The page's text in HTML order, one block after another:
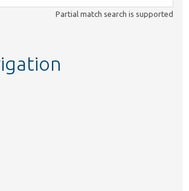
Partial match search is supported